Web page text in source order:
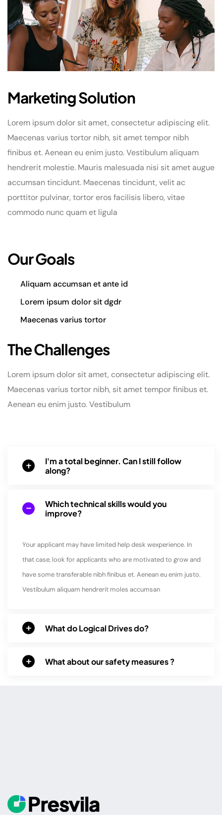
Marketing Solution
Lorem ipsum dolor sit amet, consectetur adipiscing elit.
Maecenas varius tortor nibh, sit amet tempor nibh
finibus et. Aenean eu enim justo. Vestibulum aliquam
hendrerit molestie. Mauris malesuada nisi sit amet augue
accumsan tincidunt. Maecenas tincidunt, velit ac
porttitor pulvinar, tortor eros facilisis libero, vitae
commodo nunc quam et ligula
Our Goals
Aliquam accumsan et ante id
Lorem ipsum dolor sit dgdr
Maecenas varius tortor
The Challenges
Lorem ipsum dolor sit amet, consectetur adipiscing elit.
Maecenas varius tortor nibh, sit amet tempor finibus et.
Aenean eu enim justo. Vestibulum
I'm a total beginner. Can I still follow
along?
Which technical skills would you
improve?
Your applicant may have limited help desk wexperience. In
that case, look for applicants who are motivated to grow and
have some transferable nibh finibus et. Aenean eu enim justo.
Vestibulum aliquam hendrerit moles accumsan
What do Logical Drives do?
What about our safety measures ?